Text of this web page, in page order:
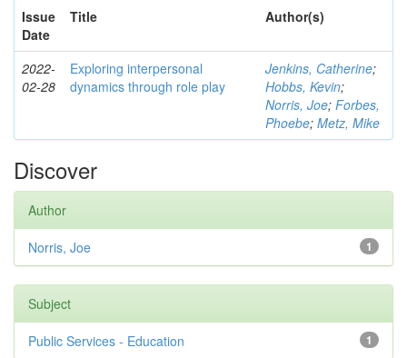
Issue
Date
Title Author(s)
2022-
02-28
Exploring interpersonal
dynamics through role play
Jenkins, Catherine;
Hobbs, Kevin;
Norris, Joe; Forbes,
Phoebe; Metz, Mike
Discover
Author
1
Norris, Joe
Subject
1
Public Services - Education